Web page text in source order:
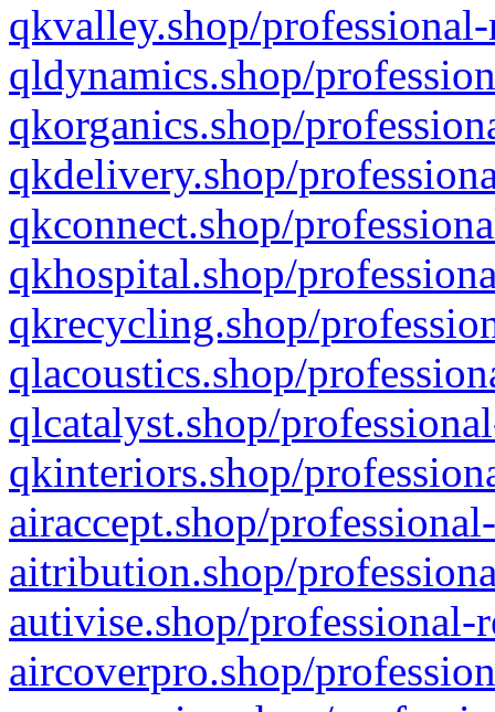
qkvalley.shop/
qldynamics.shop/
qkorganics.shop/
qkdelivery.shop/
qkconnect.shop/
qkhospital.shop/
qkrecycling.shop/
qlacoustics.shop/
qlcatalyst.shop/
qkinteriors.shop/
airaccept.shop/
aitribution.shop/
autivise.shop/professional-
aircoverpro.shop/